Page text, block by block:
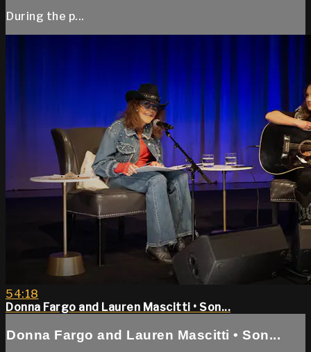
During the p...
54:18
Donna Fargo and Lauren Mascitti • Son...
Donna Fargo and Lauren Mascitti • Son...